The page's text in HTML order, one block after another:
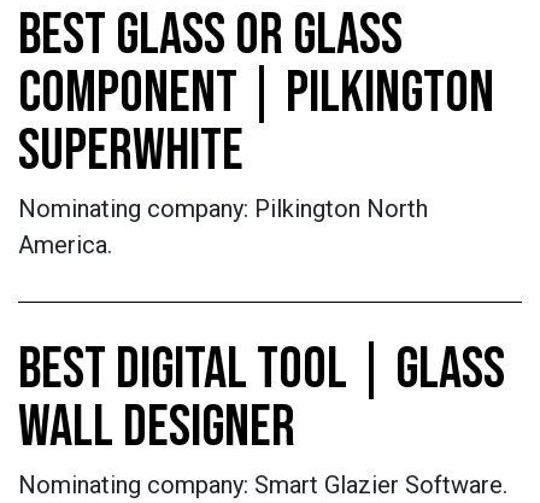
BEST GLASS OR GLASS
COMPONENT | PILKINGTON
SUPERWHITE
Nominating company: Pilkington North
America.
BEST DIGITAL TOOL | GLASS
WALL DESIGNER
Nominating company: Smart Glazier Software.